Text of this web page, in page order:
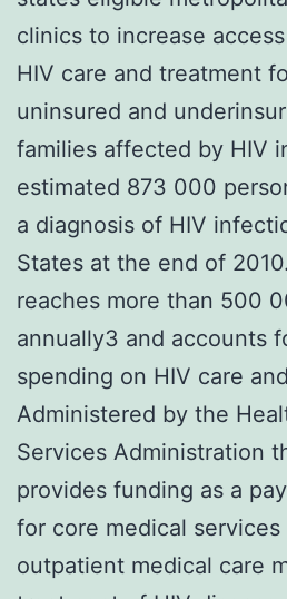
clinics to increase
HIV care and treatment
uninsured and
families affected by HIV
estimated 873 000
a diagnosis of HIV
States at the end of
reaches more than 500
annually3 and accounts
spending on HIV care
Administered by the
Services Administration
provides funding as a
for core medical
outpatient medical care